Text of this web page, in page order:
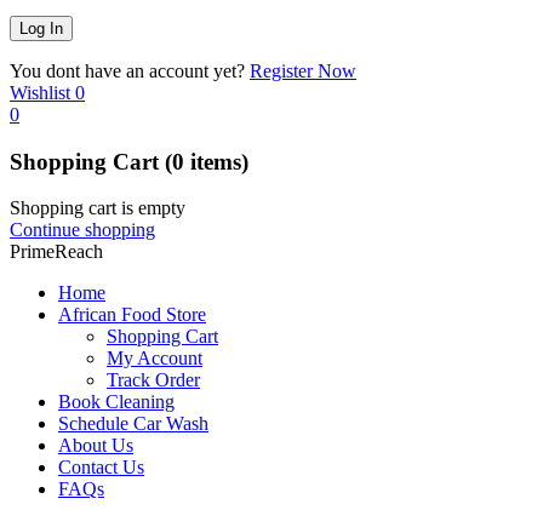
You dont have an account yet? Register Now
Wishlist 0
0
Shopping Cart (0 items)
Shopping cart is empty
Continue shopping
PrimeReach
Home
African Food Store
Shopping Cart
My Account
Track Order
Book Cleaning
Schedule Car Wash
About Us
Contact Us
FAQs